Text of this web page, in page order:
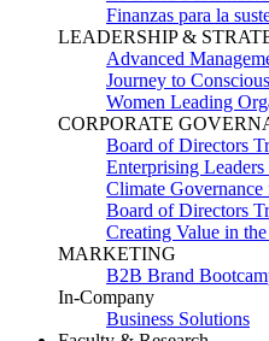
Finanzas para la
LEADERSHIP &
Advanced
Journey to
Women Leading
CORPORATE
Board of Directors
Enterprising Leaders
Climate
Board of Directors
Creating Value in
MARKETING
B2B Brand
In-Company
Business Solutions